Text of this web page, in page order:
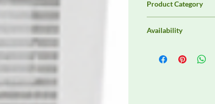
Product Category
Availability
options, purchase